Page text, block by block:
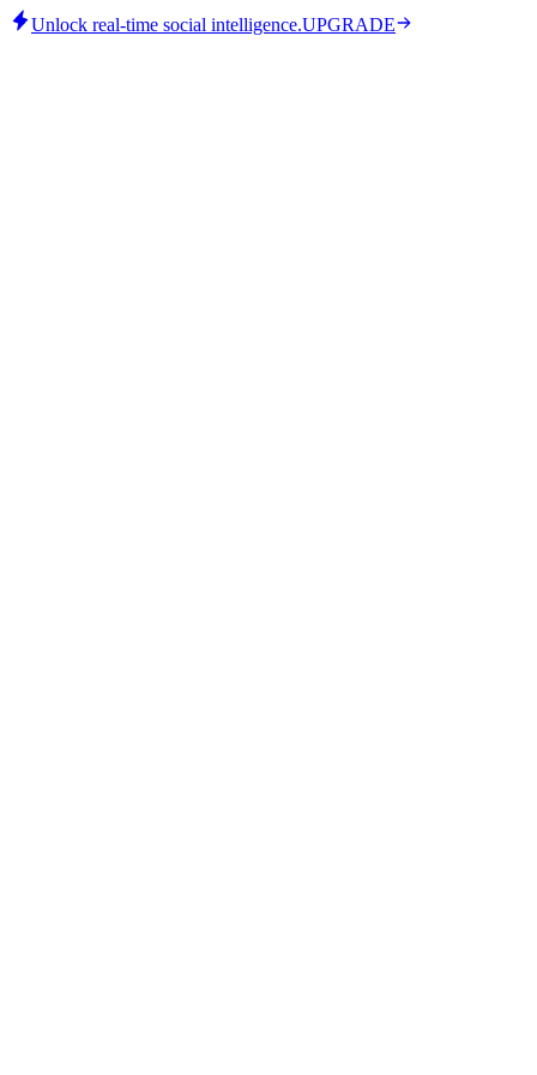
Unlock real-time social intelligence.UPGRADE